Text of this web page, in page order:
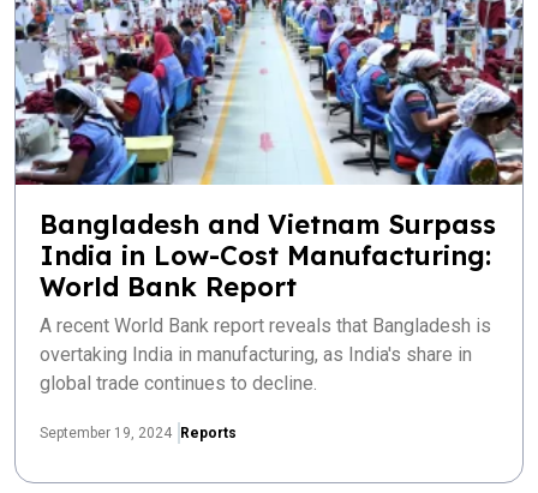
Bangladesh and Vietnam Surpass
India in Low-Cost Manufacturing:
World Bank Report
A recent World Bank report reveals that Bangladesh is
overtaking India in manufacturing, as India's share in
global trade continues to decline.
September 19, 2024 Reports